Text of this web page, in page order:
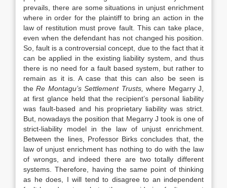
prevails, there are some situations in unjust enrichment
where in order for the plaintiff to bring an action in the
law of restitution must prove fault. This can take place,
even when the defendant has not changed his position.
So, fault is a controversial concept, due to the fact that it
can be applied in the existing liability system, and thus
there is no need for a fault based system, but rather to
remain as it is. A case that this can also be seen is
theRe Montagu’s Settlement Trusts, where Megarry J,
at first glance held that the recipient’s personal liability
was fault-based and his proprietary liability was strict.
But, nowadays the position that Megarry J took is one of
strict-liability model in the law of unjust enrichment.
Between the lines, Professor Birks concludes that, the
law of unjust enrichment has nothing to do with the law
of wrongs, and indeed there are two totally different
systems. Therefore, having the same point of thinking
as he does, I will tend to disagree to an independent